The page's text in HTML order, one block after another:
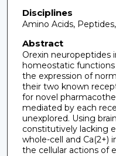
Disciplines
Amino Acids,
Abstract
Orexin neuropeptides
homeostatic functions
the expression of
their two known
for novel
mediated by each
unexplored. Using
constitutively lacking
whole-cell and
the cellular actions of